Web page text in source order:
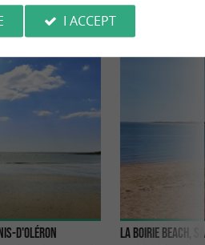
Accommodation
d'Oléron La Boirie beach,
I ACCEPT